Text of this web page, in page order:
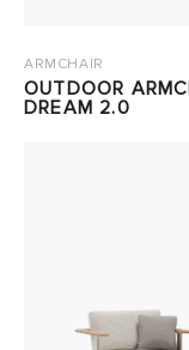
ARMCHAIR
OUTDOOR
DREAM 2.0